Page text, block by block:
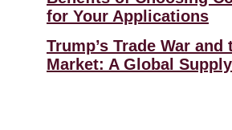
for Your Applications
Trump’s Trade War and
Market: A Global